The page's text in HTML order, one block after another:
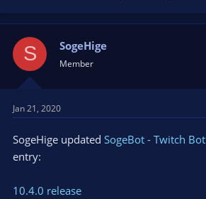
S SogeHige
Member
Jan 21, 2020
SogeHige updated SogeBot - Twitch Bot
entry:
10.4.0 release